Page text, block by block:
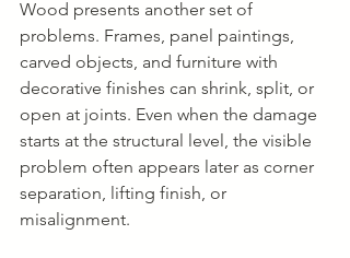
Wood presents another set of
problems. Frames, panel paintings,
carved objects, and furniture with
decorative finishes can shrink, split, or
open at joints. Even when the damage
starts at the structural level, the visible
problem often appears later as corner
separation, lifting finish, or
misalignment.